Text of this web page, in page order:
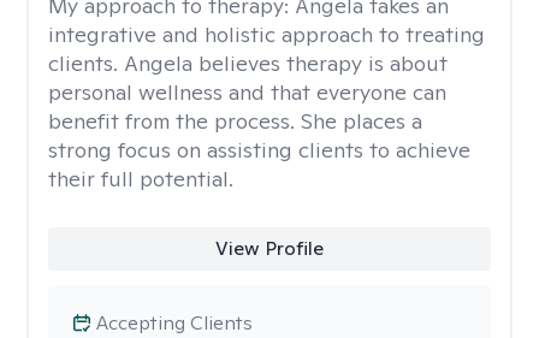
integrative and holistic approach to treating
clients. Angela believes therapy is about
personal wellness and that everyone can
benefit from the process. She places a
strong focus on assisting clients to achieve
their full potential.
View Profile
Accepting Clients